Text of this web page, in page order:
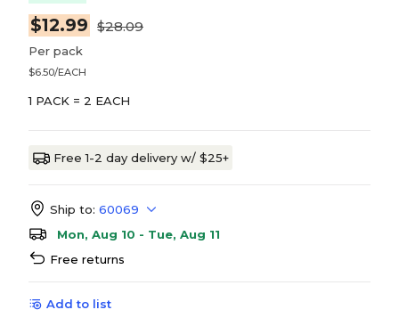
$12.99 $28.09
Per pack
$6.50/EACH
1 PACK = 2 EACH
Free 1-2 day delivery w/ $25+
Ship to: 60069
Mon, Aug 10 - Tue, Aug 11
Free returns
Add to list